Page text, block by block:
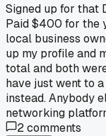
Signed up for that
Paid $400 for the
local business
up my profile and
total and both
have just went to
instead. Anybody
networking
2comments